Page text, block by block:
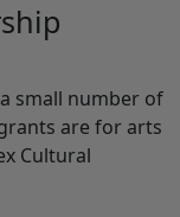
small number of
are for arts
Cultural